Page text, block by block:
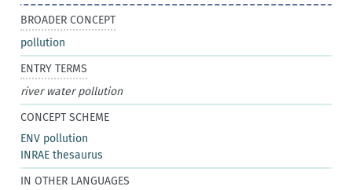
BROADER CONCEPT
pollution
ENTRY TERMS
river water pollution
CONCEPT SCHEME
ENV pollution
INRAE thesaurus
IN OTHER LANGUAGES